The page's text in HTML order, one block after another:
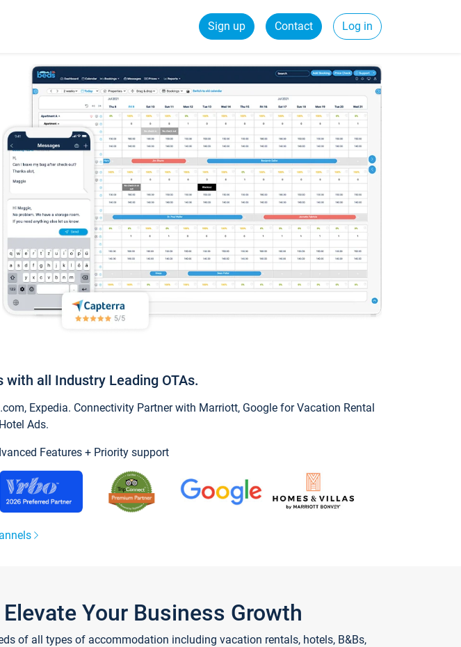
Sign up Contact Log in
all Industry Leading OTAs.
Expedia. Connectivity Partner with Marriott, Google for Vacation Rental
Ads.
Features + Priority support
Your Business Growth
of all types of accommodation including vacation rentals, hotels, B&Bs,